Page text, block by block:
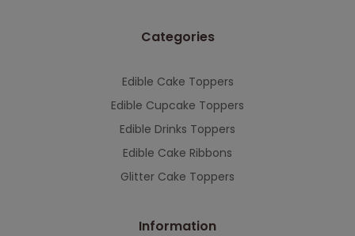
Categories
Edible Cake Toppers
Edible Cupcake Toppers
Edible Drinks Toppers
Edible Cake Ribbons
Glitter Cake Toppers
Information